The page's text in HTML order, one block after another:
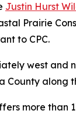
Justin Hurst
Prairie
to CPC.
west and
County along
more